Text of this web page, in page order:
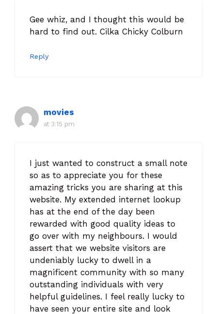
Gee whiz, and I thought this would be
hard to find out. Cilka Chicky Colburn
Reply
movies
at 3:15 pm
I just wanted to construct a small note
so as to appreciate you for these
amazing tricks you are sharing at this
website. My extended internet lookup
has at the end of the day been
rewarded with good quality ideas to
go over with my neighbours. I would
assert that we website visitors are
undeniably lucky to dwell in a
magnificent community with so many
outstanding individuals with very
helpful guidelines. I feel really lucky to
have seen your entire site and look